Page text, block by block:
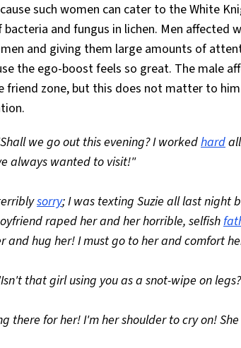
such women can cater to the White
bacteria and fungus in lichen. Men affected
and giving them large amounts of
the ego-boost feels so great. The male
friend zone, but this does not matter to
we go out this evening? I workedhard
always wanted to visit!"
sorry; I was texting Suzie all last night
raped her and her horrible, selfish
and hug her! I must go to her and comfort
that girl using you as a snot-wipe on
there for her! I'm her shoulder to cry on!